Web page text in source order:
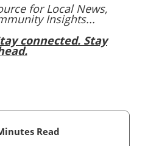
for Local News,
Insights...
connected. Stay
Read